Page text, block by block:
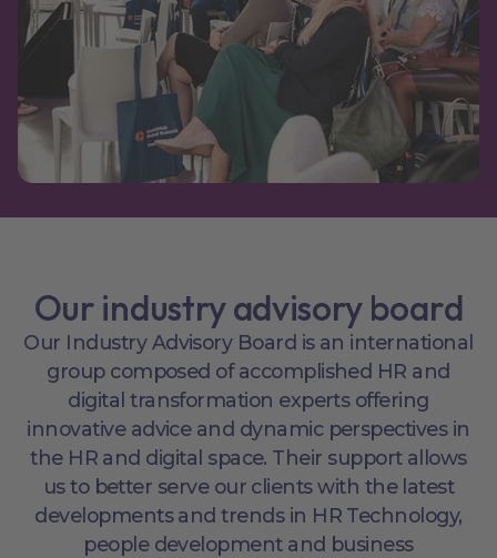
Our industry advisory board
Our Industry Advisory Board is an international
group composed of accomplished HR and
digital transformation experts offering
innovative advice and dynamic perspectives in
the HR and digital space. Their support allows
us to better serve our clients with the latest
developments and trends in HR Technology,
people development and business